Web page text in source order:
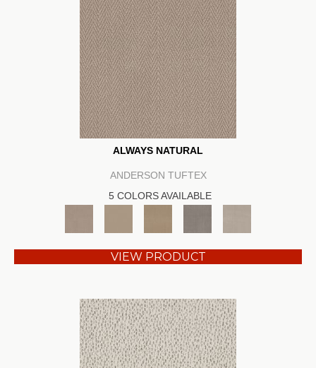
ALWAYS NATURAL
ANDERSON TUFTEX
5 COLORS AVAILABLE
VIEW PRODUCT